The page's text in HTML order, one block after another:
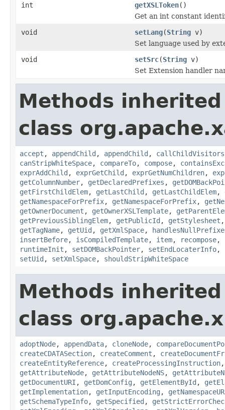
int
getXSLToken()
Get an int constant
void
setLang(String v)
Set language used by
void
setSrc(String v)
Set Extension handler
Methods
class
accept , appendChild , appendChild , callChildVisitors
canStripWhiteSpace, compareTo, compose,
exprAddChild , exprGetChild , exprGetNumChildren,
getColumnNumber, getDeclaredPrefixes ,
getFirstChildElem, getLastChild , getLastChildElem,
getNamespaceForPrefix, getNamespaceForPrefix,
getOwnerDocument , getOwnerXSLTemplate,
getPreviousSiblingElem, getPublicId , getStylesheet
getTagName, getUid , getXmlSpace,
insertBefore, isCompiledTemplate, item, recompose,
runtimeInit , setDOMBackPointer, setEndLocaterInfo,
setUid , setXmlSpace, shouldStripWhiteSpace
Methods
class
adoptNode, appendData, cloneNode,
createCDATASection, createComment ,
createEntityReference, createProcessingInstruction
getAttributeNode, getAttributeNodeNS,
getDocumentURI , getDomConfig , getElementById ,
getImplementation, getInputEncoding ,
getSchemaTypeInfo, getSpecified ,